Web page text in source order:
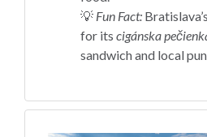
💡 Fun Fact:
for its cigánska
sandwich and local